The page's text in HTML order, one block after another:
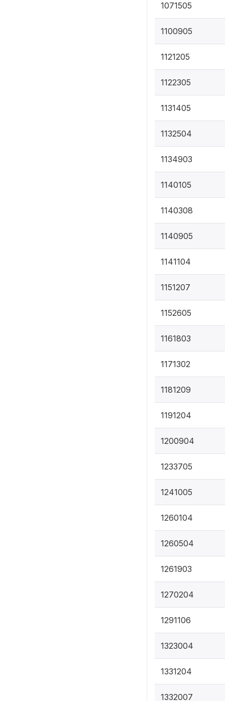
1071505
1100905
1121205
1122305
1131405
1132504
1134903
1140105
1140308
1140905
1141104
1151207
1152605
1161803
1171302
1181209
1191204
1200904
1233705
1241005
1260104
1260504
1261903
1270204
1291106
1323004
1331204
1332007